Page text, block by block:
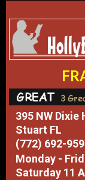
395 NW Dixie
Stuart FL
(772) 692-
Monday -
Saturday 11